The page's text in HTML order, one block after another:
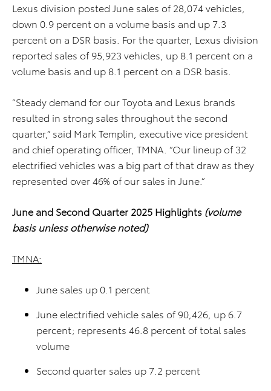
Lexus division posted June sales of 28,074 vehicles,
down 0.9 percent on a volume basis and up 7.3
percent on a DSR basis. For the quarter, Lexus division
reported sales of 95,923 vehicles, up 8.1 percent on a
volume basis and up 8.1 percent on a DSR basis.
“Steady demand for our Toyota and Lexus brands
resulted in strong sales throughout the second
quarter,” said Mark Templin, executive vice president
and chief operating officer, TMNA. “Our lineup of 32
electrified vehicles was a big part of that draw as they
represented over 46% of our sales in June.”
June and Second Quarter 2025 Highlights (volume
basis unless otherwise noted)
TMNA:
June sales up 0.1 percent
June electrified vehicle sales of 90,426, up 6.7
percent; represents 46.8 percent of total sales
volume
Second quarter sales up 7.2 percent